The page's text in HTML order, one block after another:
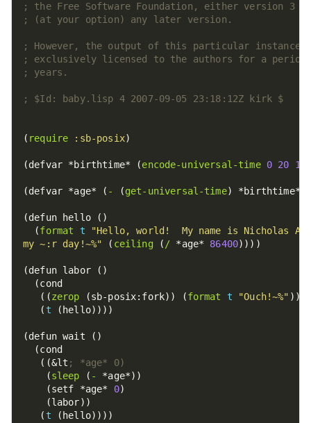
; the Free Software Foundation, either version 3
; (at your option) any later version.
; However, the output of this particular instance
; exclusively licensed to the authors for a period
; years.
; $Id: baby.lisp 4 2007-09-05 23:18:12Z kirk $
( require :sb-posix
(defvar *birthtime* (encode-universal-time 0 20 1
(defvar *age* ( - (get-universal-time
  (
format
t
my ~:r day!~%" ( ceiling ( / *age* 86400
   ((
zerop (sb-posix:fork)) (format t "Ouch!~%"
   (
t
   ((&lt
; *age* 0)
    (
sleep ( -
    (setf *age*
0
   (
t